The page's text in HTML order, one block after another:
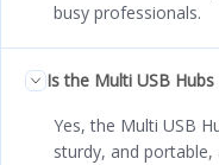
busy professionals.
Is the Multi USB
Yes, the Multi USB
sturdy, and